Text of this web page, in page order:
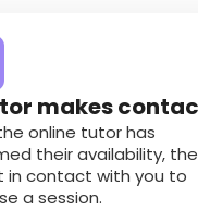
makes
online tutor has
their availability,
in contact with you to
a session.